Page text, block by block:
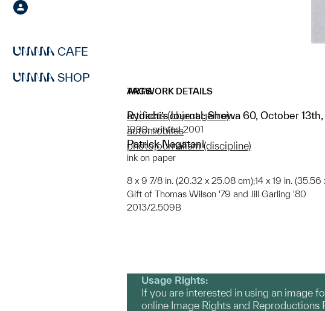
CAFE
SHOP
ARTWORK DETAILS
Ryoichi’s Journal: Showa 60, October
1999; printed 2001
Patrick Nagatani
ink on paper
8 x 9 7/8 in. (20.32 x 25.08 cm);14 x 19 in.
Gift of Thomas Wilson '79 and Jill Garling '80
2013/2.509B
TAGS
artifacts (object genre)
automobiles
photojournalism (discipline)
Usage Rights:
If you are interested in using an image
online Image Rights and Reproductions